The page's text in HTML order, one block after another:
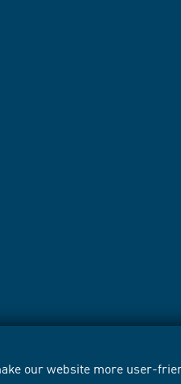
our website more user-